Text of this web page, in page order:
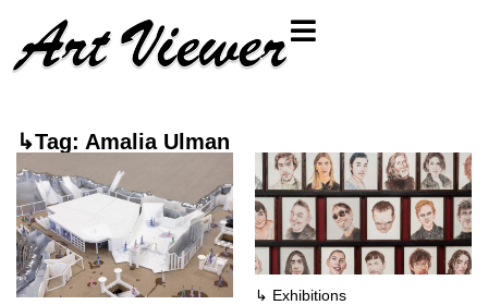
↳Tag: Amalia Ulman
↳ Exhibitions